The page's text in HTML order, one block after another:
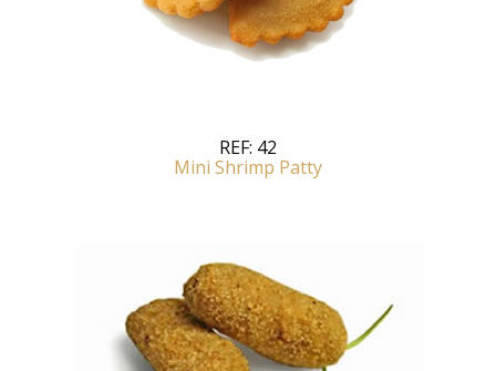
REF: 42
Mini Shrimp Patty